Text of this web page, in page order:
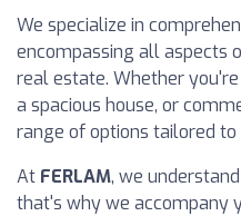
We specialize in
encompassing all aspects
real estate. Whether
a spacious house, or
range of options tailored
At FERLAM, we
that's why we accompany